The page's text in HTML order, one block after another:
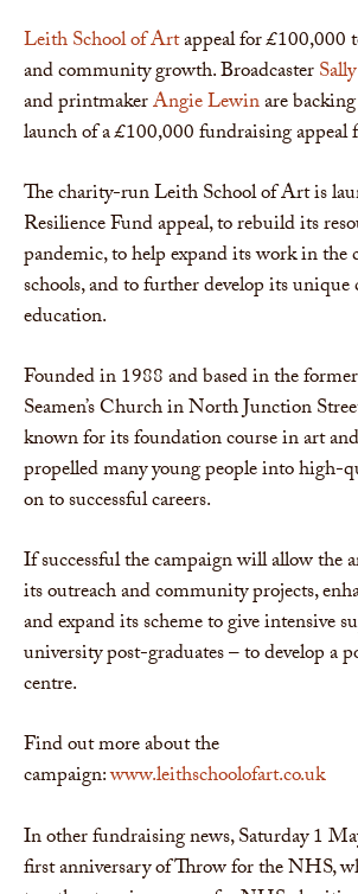
Leith School of Artappeal for £100,000
and community growth. Broadcaster
and printmakerAngie Lewinare
launch of a £100,000 fundraising appeal
The charity-run Leith School of Art is
Resilience Fund appeal, to rebuild its
pandemic, to help expand its work in
schools, and to further develop its
education.
Founded in 1988 and based in the
Seamen’s Church in North Junction
known for its foundation course in art
propelled many young people into high-
on to successful careers.
If successful the campaign will allow the
its outreach and community projects,
and expand its scheme to give intensive
university post-graduates – to develop a
centre.
Find out more about the
campaign:www.leithschoolofart.co.uk
In other fundraising news, Saturday 1
first anniversary of Throw for the NHS,